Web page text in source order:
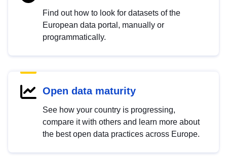
Find out how to look for datasets of the
European data portal, manually or
programmatically.
Open data maturity
See how your country is progressing,
compare it with others and learn more about
the best open data practices across Europe.